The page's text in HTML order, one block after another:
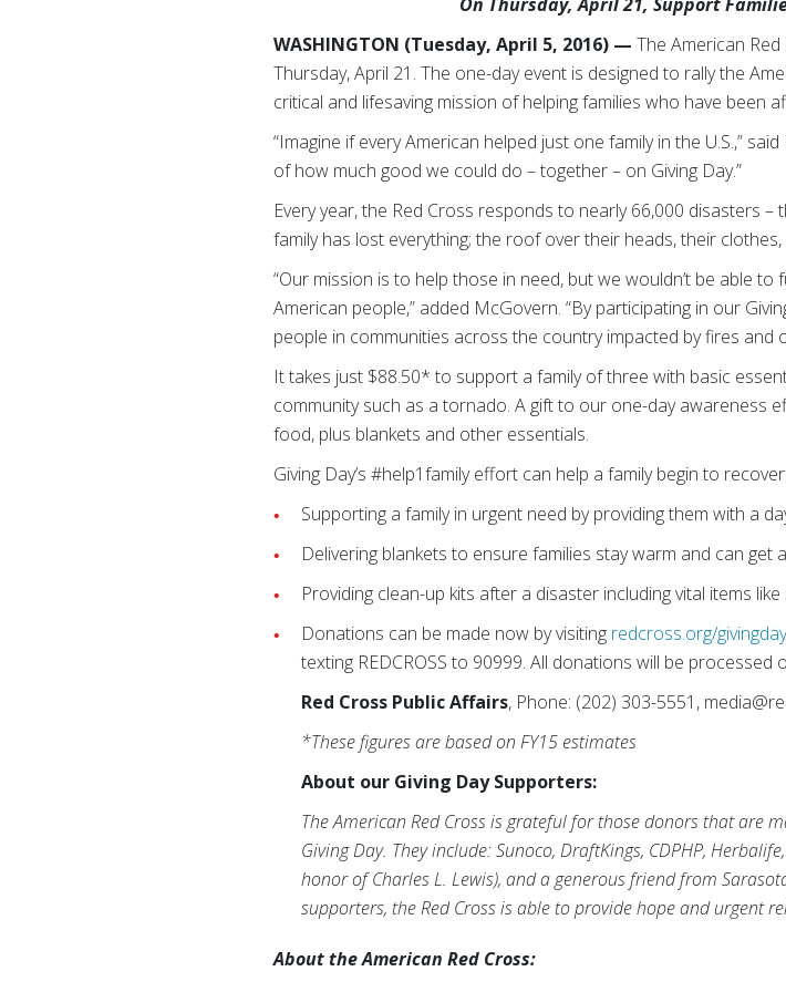
WASHINGTON (Tuesday, April 5, 2016) — The American
Thursday, April 21. The one-day event is designed to rally the
critical and lifesaving mission of helping families who have been
“Imagine if every American helped just one family in the U.S.,”
of how much good we could do – together – on Giving Day.”
Every year, the Red Cross responds to nearly 66,000 disasters
family has lost everything; the roof over their heads, their
“Our mission is to help those in need, but we wouldn’t be able
American people,” added McGovern. “By participating in our
people in communities across the country impacted by fires and
It takes just $88.50* to support a family of three with basic
community such as a tornado. A gift to our one-day awareness
food, plus blankets and other essentials.
Giving Day’s #help1family effort can help a family begin to
Supporting a family in urgent need by providing them with a
Delivering blankets to ensure families stay warm and can get
Providing clean-up kits after a disaster including vital items
Donations can be made now by visiting redcross.org/
texting REDCROSS to 90999. All donations will be processed
Red Cross Public Affairs, Phone: (202) 303-5551,
*These figures are based on FY15 estimates
About our Giving Day Supporters:
The American Red Cross is grateful for those donors that are
Giving Day. They include: Sunoco, DraftKings, CDPHP,
honor of Charles L. Lewis), and a generous friend from
supporters, the Red Cross is able to provide hope and urgent
About the American Red Cross: